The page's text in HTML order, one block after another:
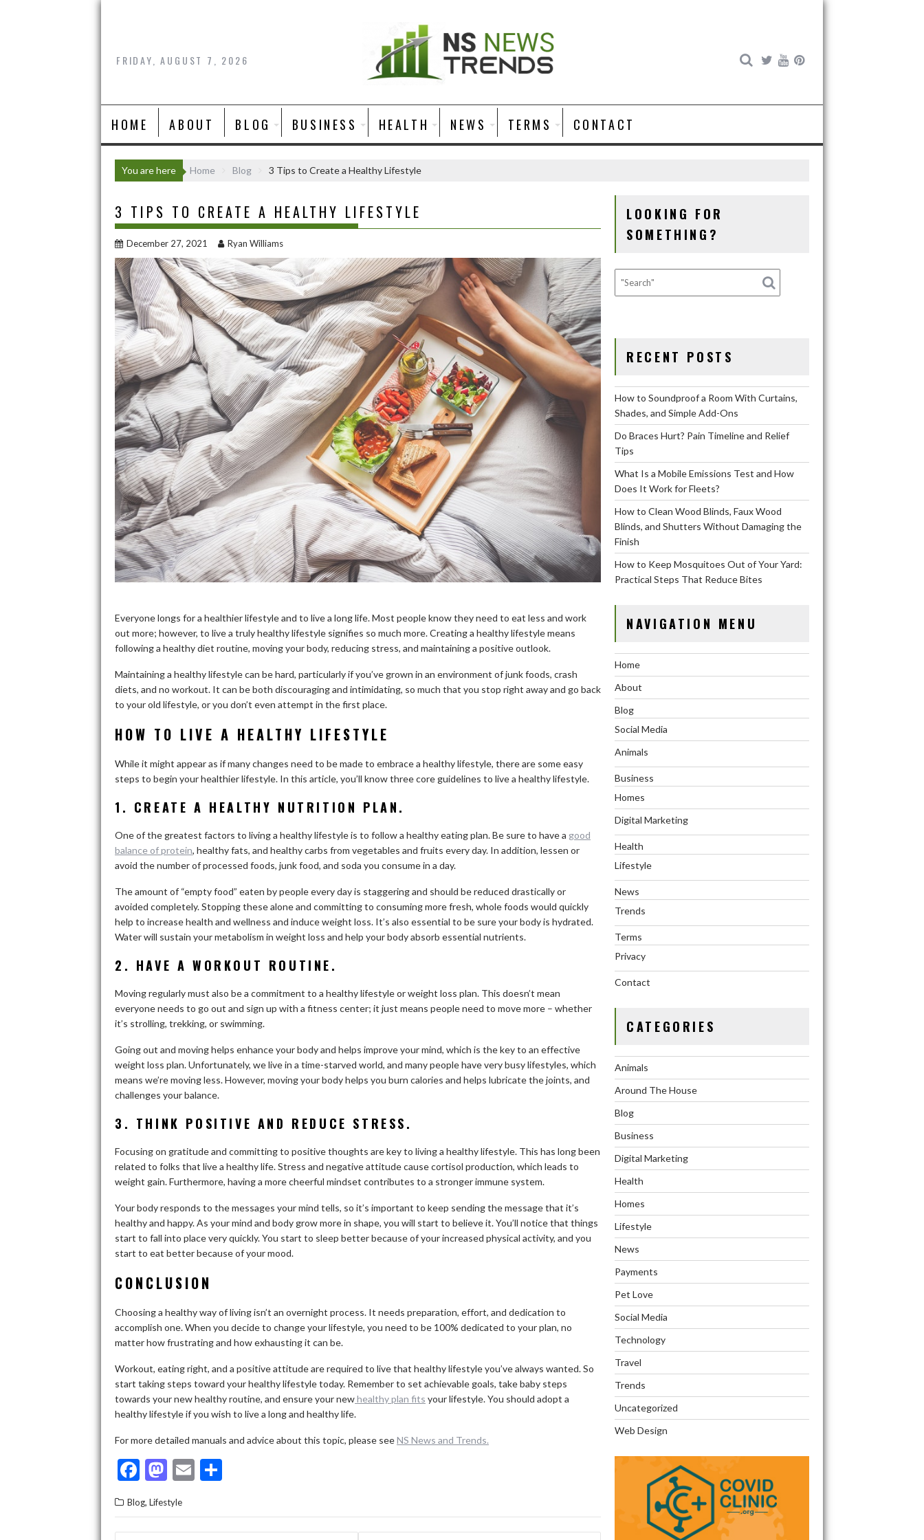
Skip
FRIDAY, AUGUST 7, 2026
HOME ABOUT BLOG BUSINESS HEALTH NEWS TERMS CONTACT
You are here Home Blog 3 Tips to Create a Healthy Lifestyle
3 TIPS TO CREATE A HEALTHY LIFESTYLE
December 27, 2021 Ryan Williams
Everyone longs for a healthier lifestyle and to live a long life. Most people know they need to eat less and work
out more; however, to live a truly healthy lifestyle signifies so much more. Creating a healthy lifestyle means
following a healthy diet routine, moving your body, reducing stress, and maintaining a positive outlook.
Maintaining a healthy lifestyle can be hard, particularly if you’ve grown in an environment of junk foods, crash
diets, and no workout. It can be both discouraging and intimidating, so much that you stop right away and go back
to your old lifestyle, or you don’t even attempt in the first place.
HOW TO LIVE A HEALTHY LIFESTYLE
While it might appear as if many changes need to be made to embrace a healthy lifestyle, there are some easy
steps to begin your healthier lifestyle. In this article, you’ll know three core guidelines to live a healthy lifestyle.
1. CREATE A HEALTHY NUTRITION PLAN.
One of the greatest factors to living a healthy lifestyle is to follow a healthy eating plan. Be sure to have a good
balance of protein, healthy fats, and healthy carbs from vegetables and fruits every day. In addition, lessen or
avoid the number of processed foods, junk food, and soda you consume in a day.
The amount of “empty food” eaten by people every day is staggering and should be reduced drastically or
avoided completely. Stopping these alone and committing to consuming more fresh, whole foods would quickly
help to increase health and wellness and induce weight loss. It’s also essential to be sure your body is hydrated.
Water will sustain your metabolism in weight loss and help your body absorb essential nutrients.
2. HAVE A WORKOUT ROUTINE.
Moving regularly must also be a commitment to a healthy lifestyle or weight loss plan. This doesn’t mean
everyone needs to go out and sign up with a fitness center; it just means people need to move more – whether
it’s strolling, trekking, or swimming.
Going out and moving helps enhance your body and helps improve your mind, which is the key to an effective
weight loss plan. Unfortunately, we live in a time-starved world, and many people have very busy lifestyles, which
means we’re moving less. However, moving your body helps you burn calories and helps lubricate the joints, and
challenges your balance.
3. THINK POSITIVE AND REDUCE STRESS.
Focusing on gratitude and committing to positive thoughts are key to living a healthy lifestyle. This has long been
related to folks that live a healthy life. Stress and negative attitude cause cortisol production, which leads to
weight gain. Furthermore, having a more cheerful mindset contributes to a stronger immune system.
Your body responds to the messages your mind tells, so it’s important to keep sending the message that it’s
healthy and happy. As your mind and body grow more in shape, you will start to believe it. You’ll notice that things
start to fall into place very quickly. You start to sleep better because of your increased physical activity, and you
start to eat better because of your mood.
CONCLUSION
Choosing a healthy way of living isn’t an overnight process. It needs preparation, effort, and dedication to
accomplish one. When you decide to change your lifestyle, you need to be 100% dedicated to your plan, no
matter how frustrating and how exhausting it can be.
Workout, eating right, and a positive attitude are required to live that healthy lifestyle you’ve always wanted. So
start taking steps toward your healthy lifestyle today. Remember to set achievable goals, take baby steps
towards your new healthy routine, and ensure your newhealthy plan fits your lifestyle. You should adopt a
healthy lifestyle if you wish to live a long and healthy life.
For more detailed manuals and advice about this topic, please seeNS News and Trends.
F
ac
e
M
as
to
E
ai ar
Blog, Lifestyle
LOOKING FOR
SOMETHING?
RECENT POSTS
How to Soundproof a Room With Curtains,
Shades, and Simple Add-Ons
Do Braces Hurt? Pain Timeline and Relief
Tips
What Is a Mobile Emissions Test and How
Does It Work for Fleets?
How to Clean Wood Blinds, Faux Wood
Blinds, and Shutters Without Damaging the
Finish
How to Keep Mosquitoes Out of Your Yard:
Practical Steps That Reduce Bites
NAVIGATION MENU
Home
About
Blog
Social Media
Animals
Business
Homes
Digital Marketing
Health
Lifestyle
News
Trends
Terms
Privacy
Contact
CATEGORIES
Animals
Around The House
Blog
Business
Digital Marketing
Health
Homes
Lifestyle
News
Payments
Pet Love
Social Media
Technology
Travel
Trends
Uncategorized
Web Design